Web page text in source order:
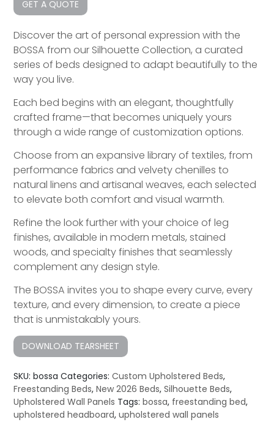
GET A QUOTE
Discover the art of personal expression with the
BOSSA from our Silhouette Collection, a curated
series of beds designed to adapt beautifully to the
way you live.
Each bed begins with an elegant, thoughtfully
crafted frame—that becomes uniquely yours
through a wide range of customization options.
Choose from an expansive library of textiles, from
performance fabrics and velvety chenilles to
natural linens and artisanal weaves, each selected
to elevate both comfort and visual warmth.
Refine the look further with your choice of leg
finishes, available in modern metals, stained
woods, and specialty finishes that seamlessly
complement any design style.
The BOSSA invites you to shape every curve, every
texture, and every dimension, to create a piece
that is unmistakably yours.
DOWNLOAD TEARSHEET
SKU:bossa Categories:Custom Upholstered Beds,
Freestanding Beds,New 2026 Beds,Silhouette Beds,
Upholstered Wall Panels Tags:bossa, freestanding bed,
upholstered headboard,upholstered wall panels